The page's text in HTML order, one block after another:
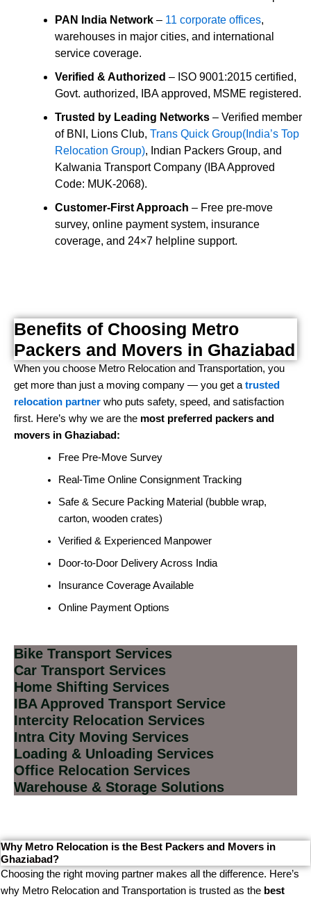
PAN India Network – 11 corporate offices,
warehouses in major cities, and international
service coverage.
Verified & Authorized – ISO 9001:2015 certified,
Govt. authorized, IBA approved, MSME registered.
Trusted by Leading Networks – Verified member
of BNI, Lions Club, Trans Quick Group(India’s Top
Relocation Group), Indian Packers Group, and
Kalwania Transport Company (IBA Approved
Code: MUK-2068).
Customer-First Approach – Free pre-move
survey, online payment system, insurance
coverage, and 24×7 helpline support.
Benefits of Choosing Metro
Packers and Movers in Ghaziabad
When you choose Metro Relocation and Transportation, you
get more than just a moving company — you get atrusted
relocation partner who puts safety, speed, and satisfaction
first. Here’s why we are the most preferred packers and
movers in Ghaziabad:
Free Pre-Move Survey
Real-Time Online Consignment Tracking
Safe & Secure Packing Material (bubble wrap,
carton, wooden crates)
Verified & Experienced Manpower
Door-to-Door Delivery Across India
Insurance Coverage Available
Online Payment Options
Bike Transport Services
Car Transport Services
Home Shifting Services
IBA Approved Transport Service
Intercity Relocation Services
Intra City Moving Services
Loading & Unloading Services
Office Relocation Services
Warehouse & Storage Solutions
Why Metro Relocation is the Best Packers and Movers in
Ghaziabad?
Choosing the right moving partner makes all the difference. Here’s
why Metro Relocation and Transportation is trusted as the best